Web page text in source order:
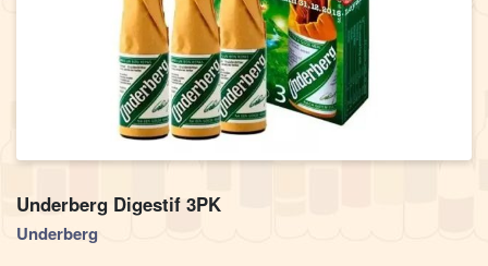
Underberg Digestif 3PK
Underberg